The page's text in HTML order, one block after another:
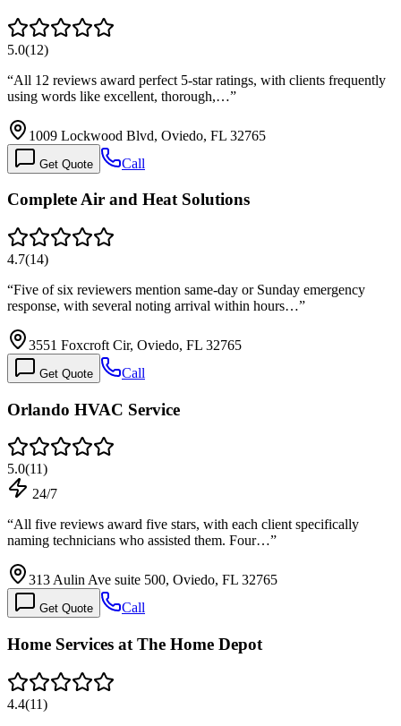
5.0(12)
“All 12 reviews award perfect 5-star ratings, with clients frequently
using words like excellent, thorough,…”
1009 Lockwood Blvd, Oviedo, FL 32765
Get Quote Call
Complete Air and Heat Solutions
4.7(14)
“Five of six reviewers mention same-day or Sunday emergency
response, with several noting arrival within hours…”
3551 Foxcroft Cir, Oviedo, FL 32765
Get Quote Call
Orlando HVAC Service
5.0(11)
24/7
“All five reviews award five stars, with each client specifically
naming technicians who assisted them. Four…”
313 Aulin Ave suite 500, Oviedo, FL 32765
Get Quote Call
Home Services at The Home Depot
4.4(11)